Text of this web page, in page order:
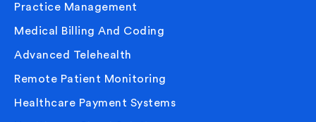
Practice Management
Medical Billing And Coding
Advanced Telehealth
Remote Patient Monitoring
Healthcare Payment Systems